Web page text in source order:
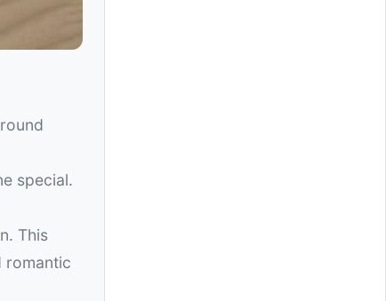
special.
This
romantic